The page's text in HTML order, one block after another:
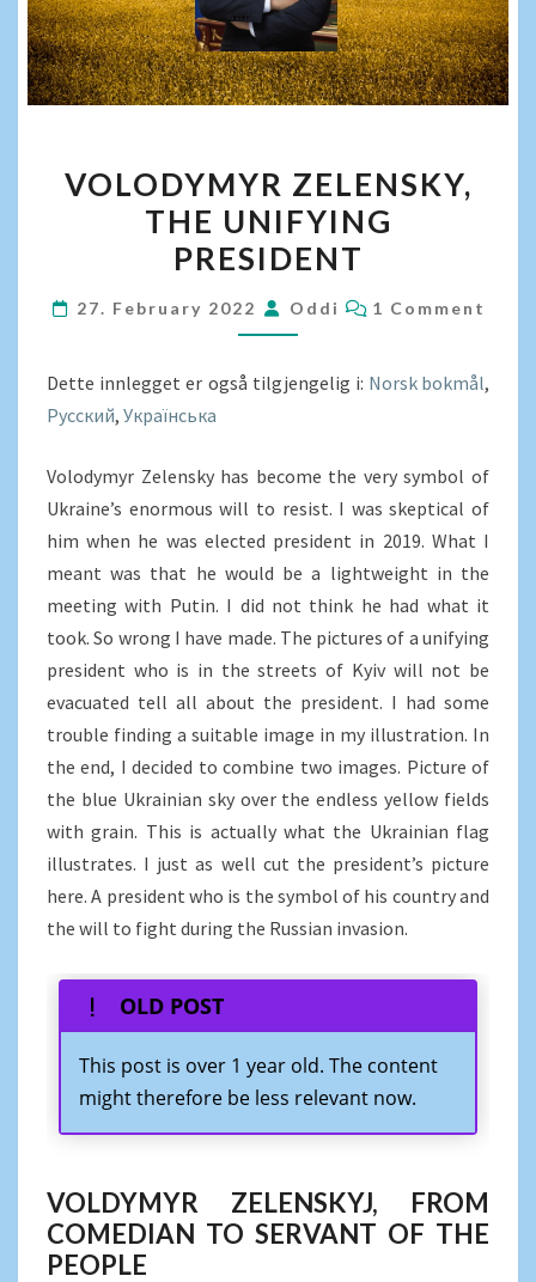
ZELENSKY,
THE
UNIFYING
VOLODYMYR ZELENSKY,
THE UNIFYING
PRESIDENT
27. February 2022 Oddi COMMENTS
1 Comment
Dette innlegget er også tilgjengelig i: Norsk bokmål
Русский Українська
Volodymyr Zelensky has become the very symbol of
Ukraine’s enormous will to resist. I was skeptical of
him when he was elected president in 2019. What I
meant was that he would be a lightweight in the
meeting with Putin. I did not think he had what it
took. So wrong I have made. The pictures of a unifying
president who is in the streets of Kyiv will not be
evacuated tell all about the president. I had some
trouble finding a suitable image in my illustration. In
the end, I decided to combine two images. Picture of
the blue Ukrainian sky over the endless yellow fields
with grain. This is actually what the Ukrainian flag
illustrates. I just as well cut the president’s picture
here. A president who is the symbol of his country and
the will to fight during the Russian invasion.
OLD POST
This post is over 1 year old. The content
might therefore be less relevant now.
VOLDYMYR ZELENSKYJ, FROM
COMEDIAN TO SERVANT OF THE
PEOPLE